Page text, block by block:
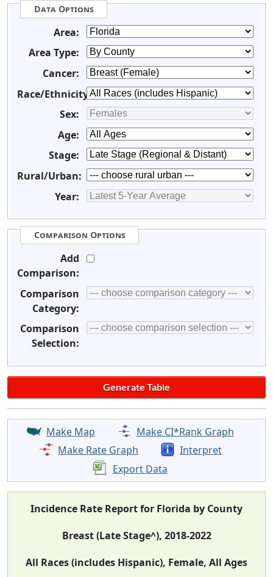
Data Options
Area:
Area Type:
Cancer:
Race/Ethnicity:
Sex:
Age:
Stage:
Rural/Urban:
Year:
Comparison Options
Add
Comparison:
Comparison
Category:
Comparison
Selection:
Make Map
Make CI*Rank Graph
Make Rate Graph
Interpret
Export Data
Incidence Rate Report for Florida by County
Breast (Late Stage^), 2018-2022
All Races (includes Hispanic), Female, All Ages